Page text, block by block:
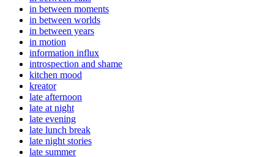
in between moments
in between worlds
in between years
in motion
information influx
introspection and shame
kitchen mood
kreator
late afternoon
late at night
late evening
late lunch break
late night stories
late summer